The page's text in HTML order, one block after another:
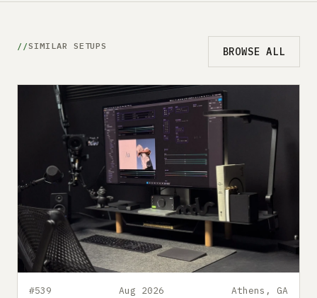
SIMILAR SETUPS BROWSE ALL
#539 Aug 2026 Athens, GA